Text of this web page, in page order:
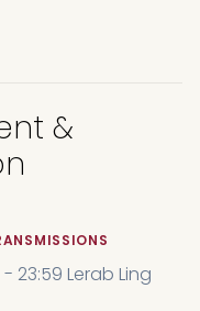
&
23:59 Lerab Ling